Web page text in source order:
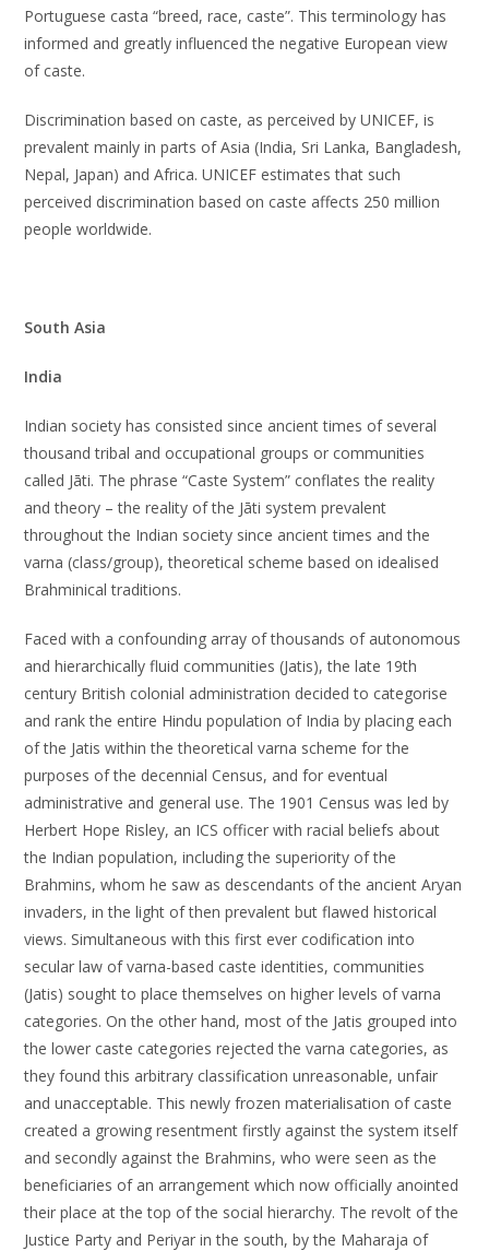
Portuguese casta “breed, race, caste”. This terminology has
informed and greatly influenced the negative European view
of caste.
Discrimination based on caste, as perceived by UNICEF, is
prevalent mainly in parts of Asia (India, Sri Lanka, Bangladesh,
Nepal, Japan) and Africa. UNICEF estimates that such
perceived discrimination based on caste affects 250 million
people worldwide.
South Asia
India
Indian society has consisted since ancient times of several
thousand tribal and occupational groups or communities
called Jāti. The phrase “Caste System” conflates the reality
and theory – the reality of the Jāti system prevalent
throughout the Indian society since ancient times and the
varna (class/group), theoretical scheme based on idealised
Brahminical traditions.
Faced with a confounding array of thousands of autonomous
and hierarchically fluid communities (Jatis), the late 19th
century British colonial administration decided to categorise
and rank the entire Hindu population of India by placing each
of the Jatis within the theoretical varna scheme for the
purposes of the decennial Census, and for eventual
administrative and general use. The 1901 Census was led by
Herbert Hope Risley, an ICS officer with racial beliefs about
the Indian population, including the superiority of the
Brahmins, whom he saw as descendants of the ancient Aryan
invaders, in the light of then prevalent but flawed historical
views. Simultaneous with this first ever codification into
secular law of varna-based caste identities, communities
(Jatis) sought to place themselves on higher levels of varna
categories. On the other hand, most of the Jatis grouped into
the lower caste categories rejected the varna categories, as
they found this arbitrary classification unreasonable, unfair
and unacceptable. This newly frozen materialisation of caste
created a growing resentment firstly against the system itself
and secondly against the Brahmins, who were seen as the
beneficiaries of an arrangement which now officially anointed
their place at the top of the social hierarchy. The revolt of the
Justice Party and Periyar in the south, by the Maharaja of